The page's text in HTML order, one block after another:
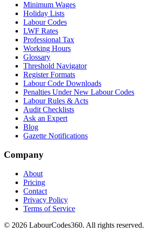
Minimum Wages
Holiday Lists
Labour Codes
LWF Rates
Professional Tax
Working Hours
Glossary
Threshold Navigator
Register Formats
Labour Code Downloads
Penalties Under New Labour Codes
Labour Rules & Acts
Audit Checklists
Ask an Expert
Blog
Gazette Notifications
Company
About
Pricing
Contact
Privacy Policy
Terms of Service
© 2026 LabourCodes360. All rights reserved.